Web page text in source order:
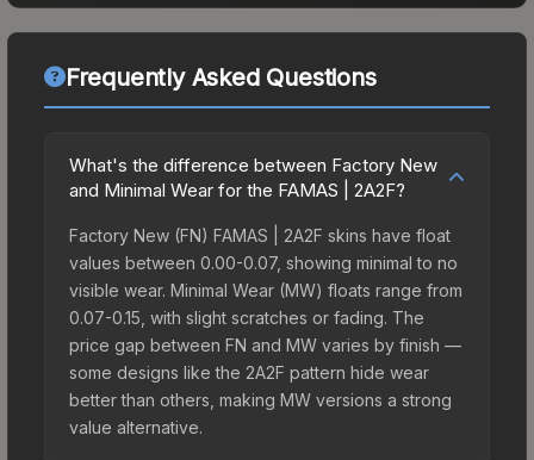
Frequently Asked Questions
What's the difference between Factory New
and Minimal Wear for the FAMAS | 2A2F?
Factory New (FN) FAMAS | 2A2F skins have float
values between 0.00-0.07, showing minimal to no
visible wear. Minimal Wear (MW) floats range from
0.07-0.15, with slight scratches or fading. The
price gap between FN and MW varies by finish —
some designs like the 2A2F pattern hide wear
better than others, making MW versions a strong
value alternative.